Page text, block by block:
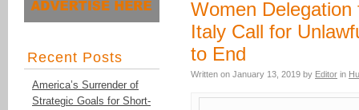
Recent Posts
America’s Surrender of
Strategic Goals for Short-
Women
Italy Call for
to End
Written on January 13, 2019 by Editor in